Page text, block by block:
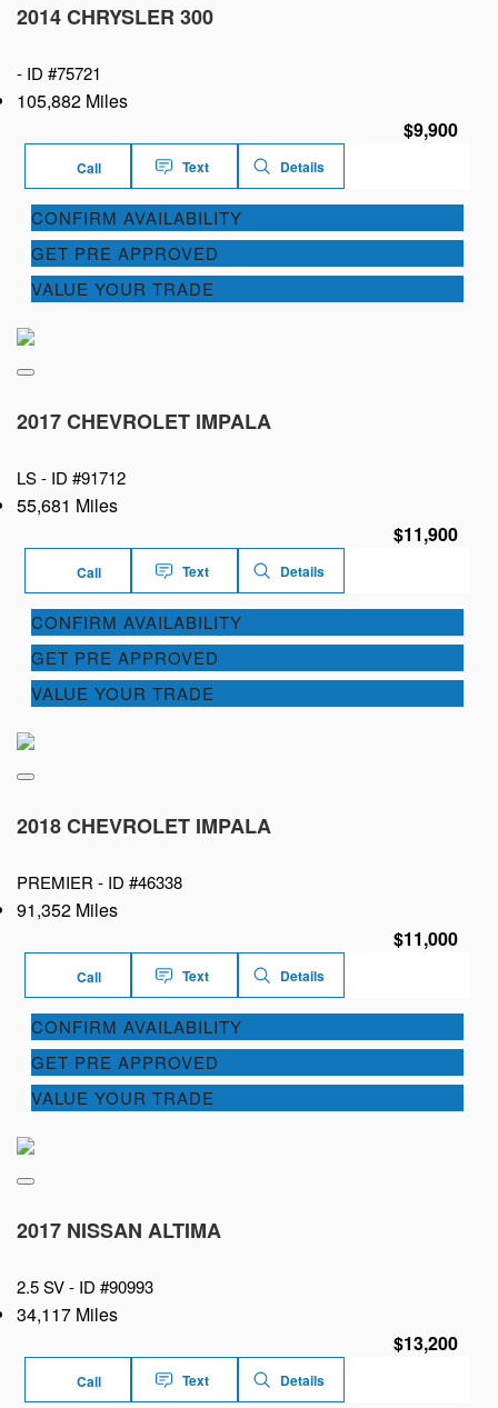
2014 CHRYSLER 300
- ID #75721
105,882 Miles
$9,900
Call Text Details
CONFIRM AVAILABILITY
GET PRE APPROVED
VALUE YOUR TRADE
2017 CHEVROLET IMPALA
LS - ID #91712
55,681 Miles
$11,900
Call Text Details
CONFIRM AVAILABILITY
GET PRE APPROVED
VALUE YOUR TRADE
2018 CHEVROLET IMPALA
PREMIER - ID #46338
91,352 Miles
$11,000
Call Text Details
CONFIRM AVAILABILITY
GET PRE APPROVED
VALUE YOUR TRADE
2017 NISSAN ALTIMA
2.5 SV - ID #90993
34,117 Miles
$13,200
Call Text Details